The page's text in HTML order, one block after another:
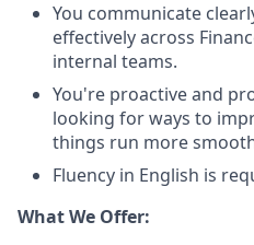
You communicate
effectively across
internal teams.
You're proactive and
looking for ways to
things run more
Fluency in English is
What We Offer: